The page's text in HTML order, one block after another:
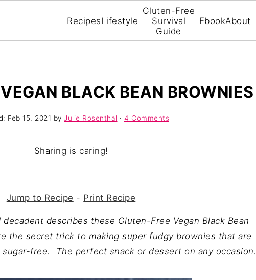
RecipesLifestyle
Gluten-Free
Survival
Guide
EbookAbout
BLACK BEAN BROWNIES
Feb 15, 2021 by Julie Rosenthal · 4 Comments
Sharing is caring!
Jump to Recipe - Print Recipe
describes these Gluten-Free Vegan Black Bean
the secret trick to making super fudgy brownies that are
free. The perfect snack or dessert on any occasion.